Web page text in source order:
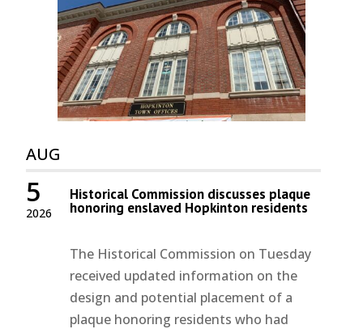
AUG
2026
5 Historical Commission discusses plaque
honoring enslaved Hopkinton residents
The Historical Commission on Tuesday
received updated information on the
design and potential placement of a
plaque honoring residents who had